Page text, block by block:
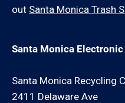
out Santa Monica Trash
Santa Monica
Santa Monica Recycling
2411 Delaware Ave